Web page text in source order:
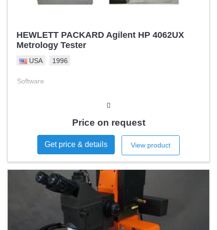
HEWLETT PACKARD Agilent HP 4062UX
Metrology Tester
USA 1996
Software
Price on request
Get price & details View product